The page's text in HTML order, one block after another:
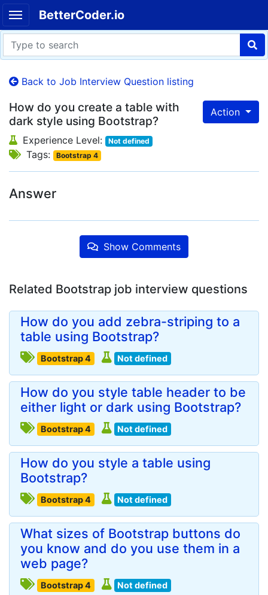
BetterCoder.io
Back to Job Interview Question listing
Action
How do you create a table with
dark style using Bootstrap?
Experience Level: Not defined
Tags: Bootstrap 4
Answer
Show Comments
Related Bootstrap job interview questions
How do you add zebra-striping to a
table using Bootstrap?
Bootstrap 4 Not defined
How do you style table header to be
either light or dark using Bootstrap?
Bootstrap 4 Not defined
How do you style a table using
Bootstrap?
Bootstrap 4 Not defined
What sizes of Bootstrap buttons do
you know and do you use them in a
web page?
Bootstrap 4 Not defined